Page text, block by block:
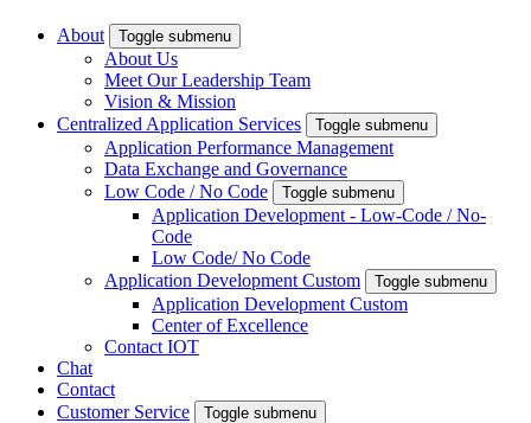
About Toggle submenu
About Us
Meet Our Leadership Team
Vision & Mission
Centralized Application Services
Toggle submenu
Application Performance Management
Data Exchange and Governance
Low Code / No Code
Toggle submenu
Application Development - Low-Code / No-
Code
Low Code/ No Code
Application Development Custom
Toggle submenu
Application Development Custom
Center of Excellence
Contact IOT
Chat
Contact
Customer Service
Toggle submenu